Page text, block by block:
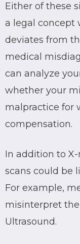
Either of these
a legal concept
deviates from
medical
can analyze
whether your
malpractice for
compensation.
In addition to X-
scans could be
For example,
misinterpret the
Ultrasound.